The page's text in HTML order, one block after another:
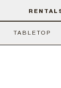
TABLETOP